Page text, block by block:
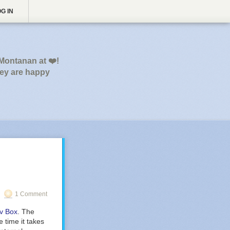
IN
at ❤️!
are happy
1 Comment
Box . The
time it takes